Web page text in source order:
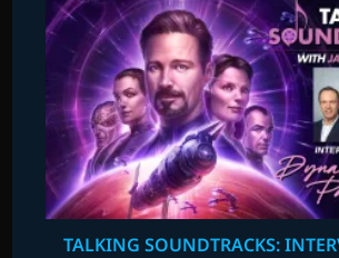
TALKING SOUNDTRACKS: